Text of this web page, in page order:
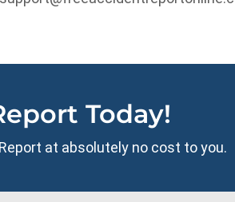
Today!
at absolutely no cost to you.